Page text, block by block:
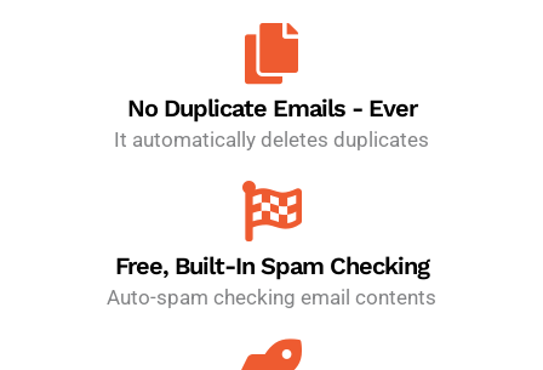
No Duplicate Emails - Ever
It automatically deletes duplicates
Free, Built-In Spam Checking
Auto-spam checking email contents